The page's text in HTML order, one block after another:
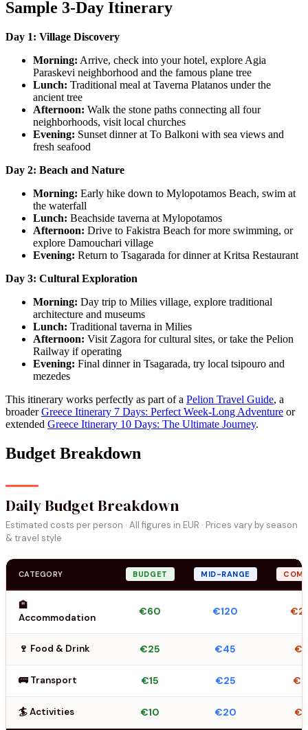
Sample 3-Day Itinerary
Day 1: Village Discovery
Morning: Arrive, check into your hotel, explore Agia
Paraskevi neighborhood and the famous plane tree
Lunch: Traditional meal at Taverna Platanos under the
ancient tree
Afternoon: Walk the stone paths connecting all four
neighborhoods, visit local churches
Evening: Sunset dinner at To Balkoni with sea views and
fresh seafood
Day 2: Beach and Nature
Morning: Early hike down to Mylopotamos Beach, swim at
the waterfall
Lunch: Beachside taverna at Mylopotamos
Afternoon: Drive to Fakistra Beach for more swimming, or
explore Damouchari village
Evening: Return to Tsagarada for dinner at Kritsa Restaurant
Day 3: Cultural Exploration
Morning: Day trip to Milies village, explore traditional
architecture and museums
Lunch: Traditional taverna in Milies
Afternoon: Visit Zagora for cultural sites, or take the Pelion
Railway if operating
Evening: Final dinner in Tsagarada, try local tsipouro and
mezedes
This itinerary works perfectly as part of a Pelion Travel Guide, a
broaderGreece Itinerary 7 Days: Perfect Week-Long Adventure or
extended Greece Itinerary 10 Days: The Ultimate Journey.
Budget Breakdown
Daily Budget Breakdown
Estimated costs per person · All figures in EUR · Prices vary by season
& travel style
CATEGORY BUDGET MID-RANGE
🏨
Accommodation
€60 €120
🍷 Food & Drink €25 €45
🚌 Transport €15 €25
🏄 Activities €10 €20